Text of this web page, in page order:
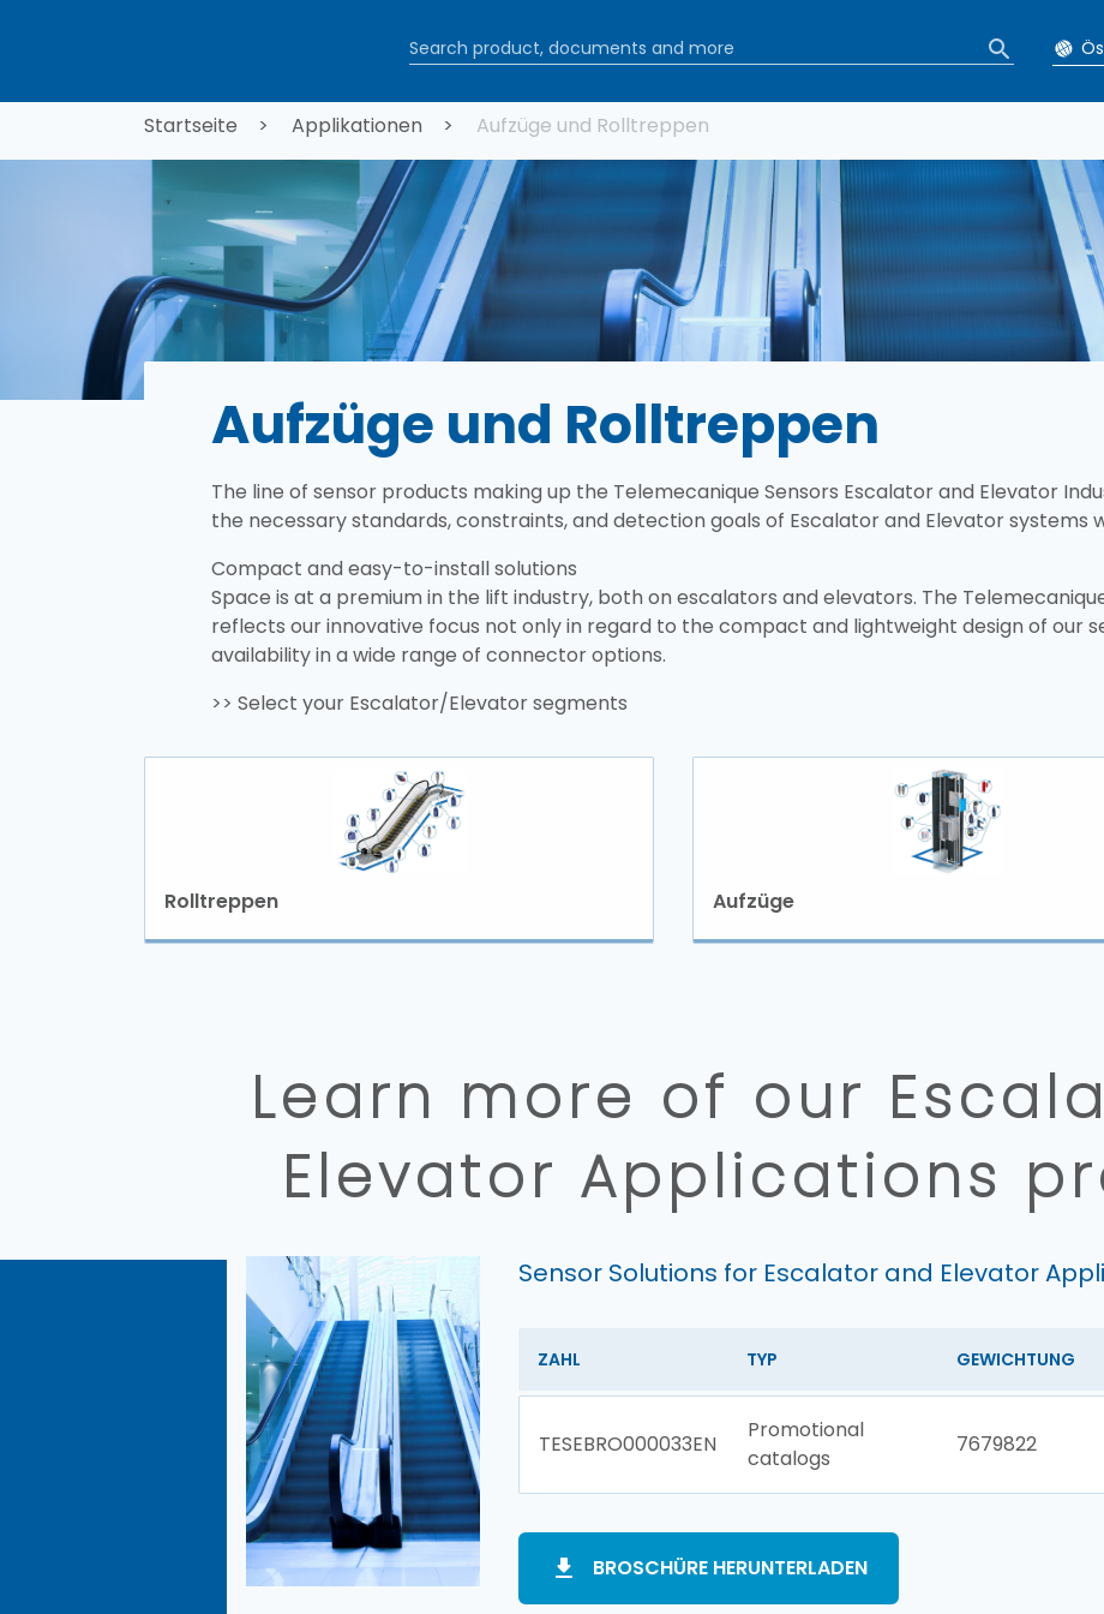
Pfadnavigation
Startseite Applikationen Aufzüge und Rolltreppen
Aufzüge und Rolltreppen
The line of sensor products making up the Telemecanique Sensors Escalator and Elevator
the necessary standards, constraints, and detection goals of Escalator and Elevator systems
Compact and easy-to-install solutions
Space is at a premium in the lift industry, both on escalators and elevators. The
reflects our innovative focus not only in regard to the compact and lightweight design of our
availability in a wide range of connector options.
>> Select your Escalator/Elevator segments
Rolltreppen Aufzüge
Learn more of our
Elevator Applications
Sensor Solutions for Escalator and Elevator
ZAHL TYP GEWICHTUNG
TESEBRO000033EN
Promotional
catalogs
7679822
BROSCHÜRE HERUNTERLADEN